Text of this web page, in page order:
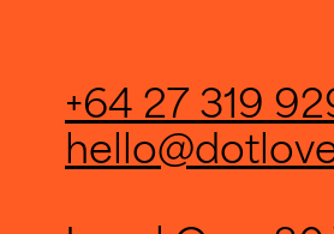
+64 27 319